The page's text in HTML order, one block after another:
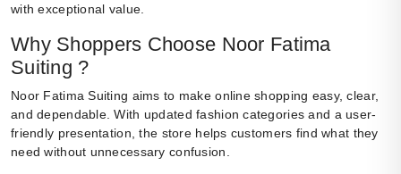
with exceptional value.
Why Shoppers Choose Noor Fatima
Suiting ?
Noor Fatima Suiting aims to make online shopping easy, clear,
and dependable. With updated fashion categories and a user-
friendly presentation, the store helps customers find what they
need without unnecessary confusion.